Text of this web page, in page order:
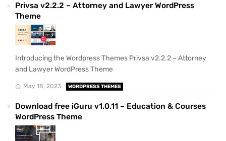
Privsa v2.2.2 – Attorney and Lawyer WordPress
Theme
Introducing the Wordpress Themes Privsa v2.2.2 – Attorney
and Lawyer WordPress Theme
May 18, 2023 WORDPRESS THEMES
Download free iGuru v1.0.11 – Education & Courses
WordPress Theme